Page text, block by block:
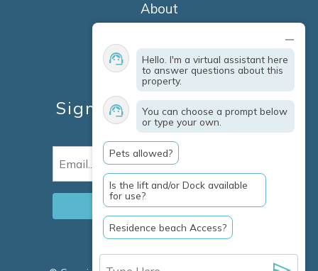
About
Contact
Explore Marco Island
Travel Insurance
Owner Services
Sign Up For Specials &
Updates
Hello. I'm a virtual assistant here
to answer questions about this
property.
You can choose a prompt below
or type your own.
Pets allowed?
Is the lift and/or Dock available
for use?
Residence beach Access?